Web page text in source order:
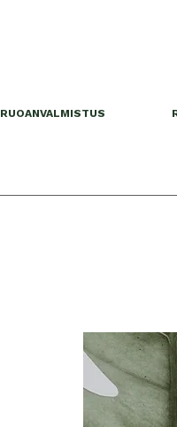
RUOANVALMISTUS